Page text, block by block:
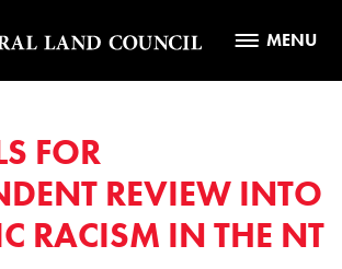
MENU
FOR
REVIEW INTO
RACISM IN THE NT